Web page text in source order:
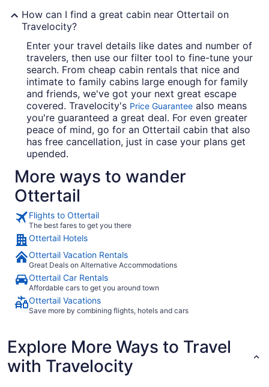
How can I find a great cabin near Ottertail on
Travelocity?
Enter your travel details like dates and number of
travelers, then use our filter tool to fine-tune your
search. From cheap cabin rentals that nice and
intimate to family cabins large enough for family
and friends, we've got your next great escape
covered. Travelocity's Price Guarantee also means
you're guaranteed a great deal. For even greater
peace of mind, go for an Ottertail cabin that also
has free cancellation, just in case your plans get
upended.
More ways to wander
Ottertail
Flights to Ottertail
The best fares to get you there
Ottertail Hotels
Ottertail Vacation Rentals
Great Deals on Alternative Accommodations
Ottertail Car Rentals
Affordable cars to get you around town
Ottertail Vacations
Save more by combining flights, hotels and cars
Explore More Ways to Travel
with Travelocity